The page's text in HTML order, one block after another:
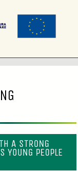
A STRONG
YOUNG PEOPLE